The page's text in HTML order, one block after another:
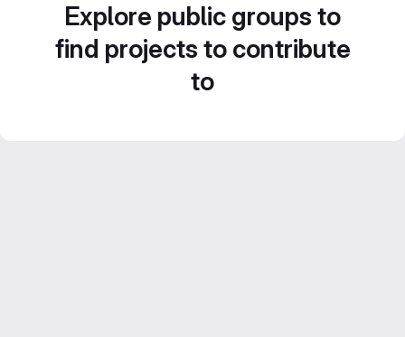
Explore public groups to
find projects to contribute
to